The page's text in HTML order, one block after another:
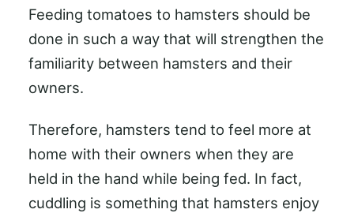
Feeding tomatoes to hamsters should be
done in such a way that will strengthen the
familiarity between hamsters and their
owners.
Therefore, hamsters tend to feel more at
home with their owners when they are
held in the hand while being fed. In fact,
cuddling is something that hamsters enjoy